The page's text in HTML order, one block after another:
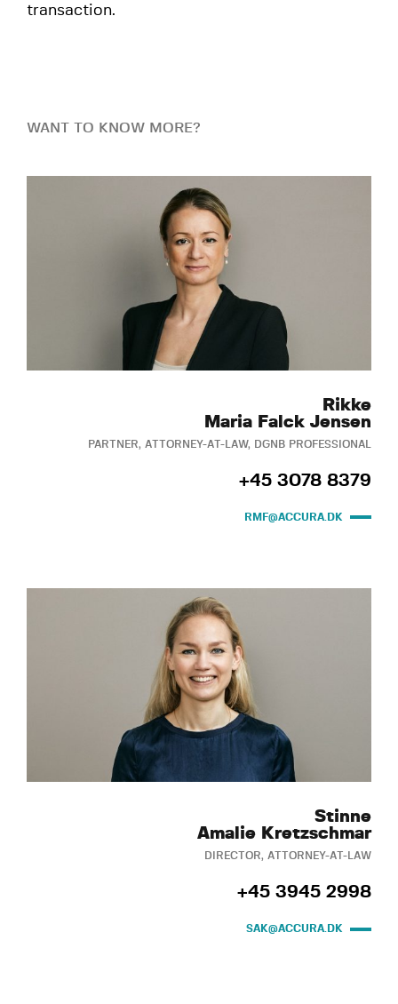
transaction.
WANT TO KNOW MORE?
Rikke
Maria Falck Jensen
PARTNER, ATTORNEY-AT-LAW, DGNB PROFESSIONAL
+45 3078 8379
RMF@ACCURA.DK
Stinne
Amalie Kretzschmar
DIRECTOR, ATTORNEY-AT-LAW
+45 3945 2998
SAK@ACCURA.DK